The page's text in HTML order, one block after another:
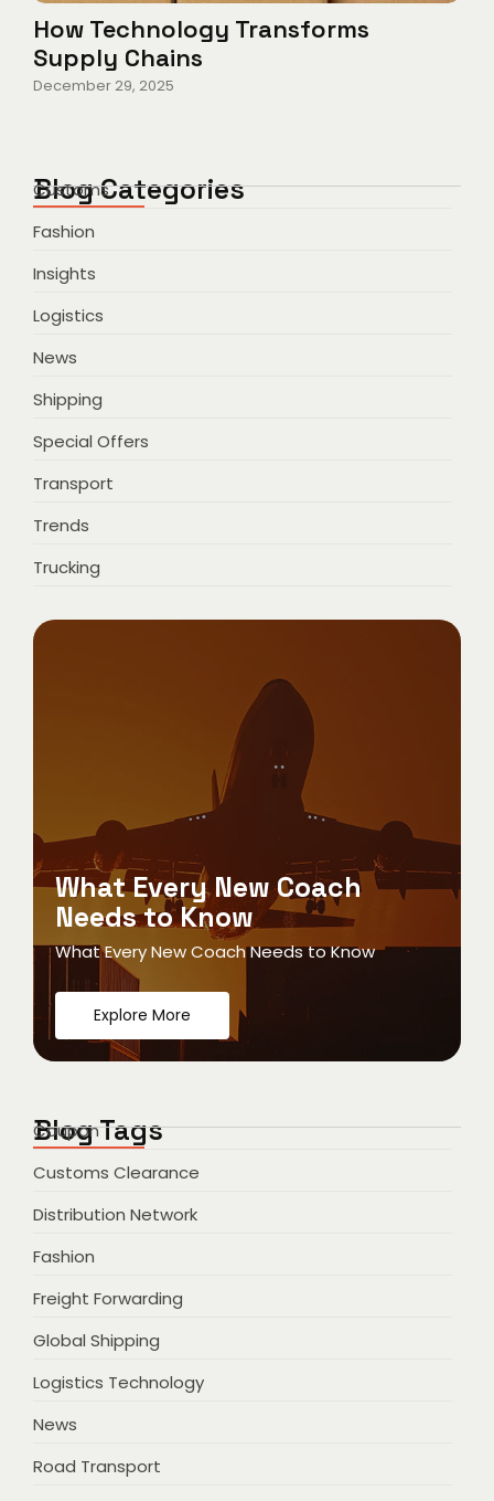
How Technology Transforms
Supply Chains
December 29, 2025
Blog Categories
Customs
Fashion
Insights
Logistics
News
Shipping
Special Offers
Transport
Trends
Trucking
What Every New Coach
Needs to Know
What Every New Coach Needs to Know
Explore More
Blog Tags
Coupon
Customs Clearance
Distribution Network
Fashion
Freight Forwarding
Global Shipping
Logistics Technology
News
Road Transport